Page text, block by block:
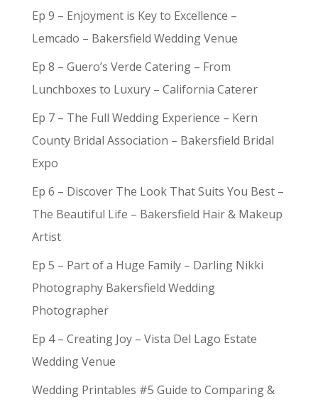
Ep 9 – Enjoyment is Key to Excellence –
Lemcado – Bakersfield Wedding Venue
Ep 8 – Guero’s Verde Catering – From
Lunchboxes to Luxury – California Caterer
Ep 7 – The Full Wedding Experience – Kern
County Bridal Association – Bakersfield Bridal
Expo
Ep 6 – Discover The Look That Suits You Best –
The Beautiful Life – Bakersfield Hair & Makeup
Artist
Ep 5 – Part of a Huge Family – Darling Nikki
Photography Bakersfield Wedding
Photographer
Ep 4 – Creating Joy – Vista Del Lago Estate
Wedding Venue
Wedding Printables #5 Guide to Comparing &